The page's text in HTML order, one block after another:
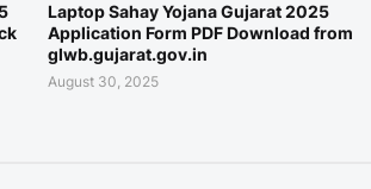
Laptop Sahay Yojana Gujarat 2025
Application Form PDF Download from
glwb.gujarat.gov.in
August 30, 2025